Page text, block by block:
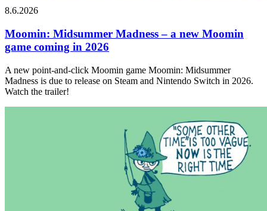
8.6.2026
Moomin: Midsummer Madness – a new Moomin
game coming in 2026
A new point-and-click Moomin game Moomin: Midsummer
Madness is due to release on Steam and Nintendo Switch in 2026.
Watch the trailer!